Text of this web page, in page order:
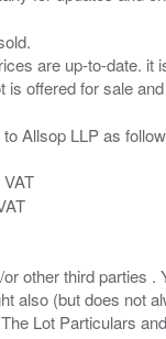
are up-to-date.
Allsop LLP as
other third
also (but does not